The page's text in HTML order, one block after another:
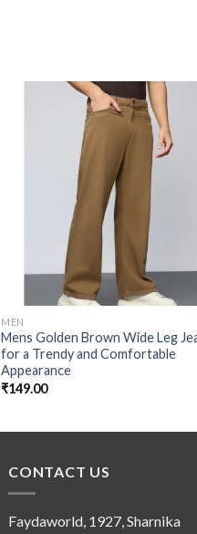
MEN
Mens Golden Brown Wide Leg
for a Trendy and Comfortable
Appearance
₹149.00
CONTACT US
Faydaworld, 1927, Sharnika